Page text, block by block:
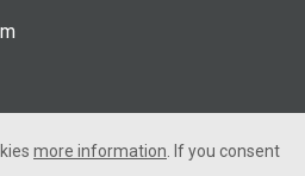
All rights reserved. Not a public
more information . If you consent